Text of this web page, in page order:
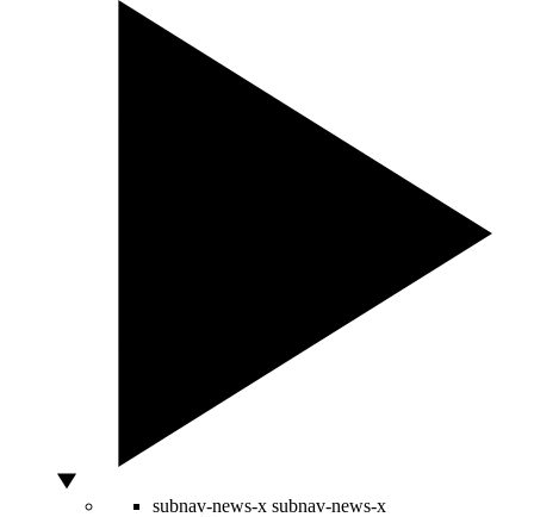
subnav-news-x subnav-news-x